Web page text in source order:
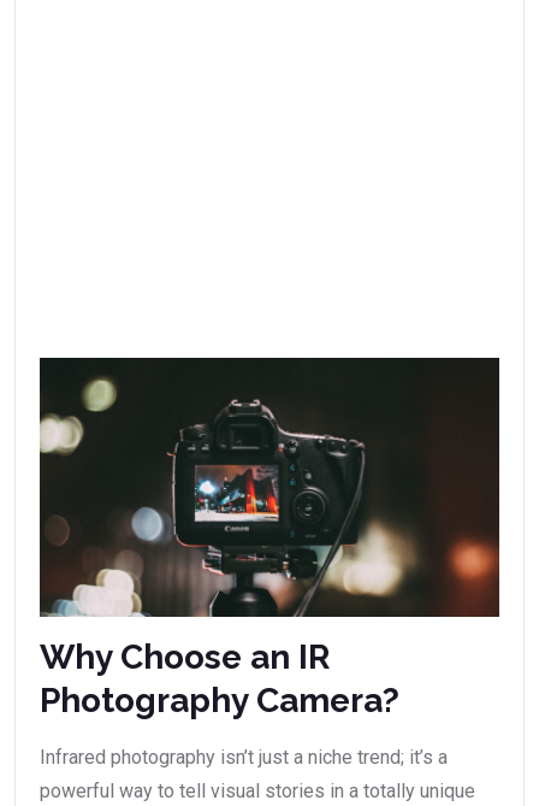
Why Choose an IR
Photography Camera?
Infrared photography isn’t just a niche trend; it’s a
powerful way to tell visual stories in a totally unique